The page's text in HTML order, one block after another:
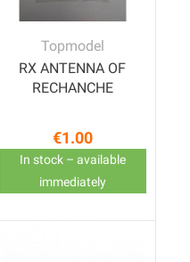
Topmodel
RX ANTENNA OF
RECHANCHE
Price
€1.00
In stock – available
immediately